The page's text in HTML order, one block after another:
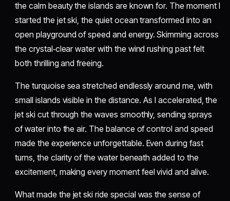
the calm beauty the islands are known for. The moment I
started the jet ski, the quiet ocean transformed into an
open playground of speed and energy. Skimming across
the crystal‑clear water with the wind rushing past felt
both thrilling and freeing.
The turquoise sea stretched endlessly around me, with
small islands visible in the distance. As I accelerated, the
jet ski cut through the waves smoothly, sending sprays
of water into the air. The balance of control and speed
made the experience unforgettable. Even during fast
turns, the clarity of the water beneath added to the
excitement, making every moment feel vivid and alive.
What made the jet ski ride special was the sense of